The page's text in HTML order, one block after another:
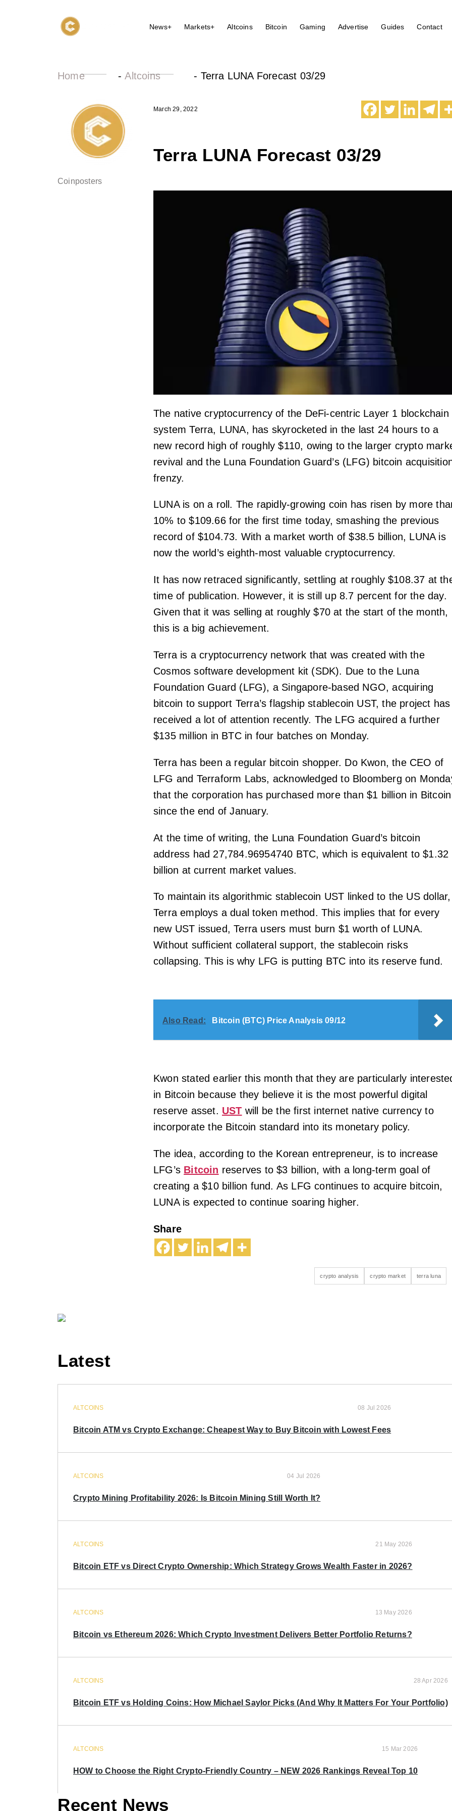
News+ Markets+ Altcoins Bitcoin Gaming Advertise Guides Contact
Home -Altcoins - Terra LUNA Forecast 03/29
Coinposters
March 29, 2022
Terra LUNA Forecast 03/29
The native cryptocurrency of the DeFi-centric Layer 1 blockchain
system Terra, LUNA, has skyrocketed in the last 24 hours to a
new record high of roughly $110, owing to the larger crypto
revival and the Luna Foundation Guard’s (LFG) bitcoin
frenzy.
LUNA is on a roll. The rapidly-growing coin has risen by more
10% to $109.66 for the first time today, smashing the previous
record of $104.73. With a market worth of $38.5 billion, LUNA is
now the world’s eighth-most valuable cryptocurrency.
It has now retraced significantly, settling at roughly $108.37 at
time of publication. However, it is still up 8.7 percent for the day.
Given that it was selling at roughly $70 at the start of the month,
this is a big achievement.
Terra is a cryptocurrency network that was created with the
Cosmos software development kit (SDK). Due to the Luna
Foundation Guard (LFG), a Singapore-based NGO, acquiring
bitcoin to support Terra’s flagship stablecoin UST, the project has
received a lot of attention recently. The LFG acquired a further
$135 million in BTC in four batches on Monday.
Terra has been a regular bitcoin shopper. Do Kwon, the CEO of
LFG and Terraform Labs, acknowledged to Bloomberg on
that the corporation has purchased more than $1 billion in Bitcoin
since the end of January.
At the time of writing, the Luna Foundation Guard’s bitcoin
address had 27,784.96954740 BTC, which is equivalent to $1.32
billion at current market values.
To maintain its algorithmic stablecoin UST linked to the US dollar,
Terra employs a dual token method. This implies that for every
new UST issued, Terra users must burn $1 worth of LUNA.
Without sufficient collateral support, the stablecoin risks
collapsing. This is why LFG is putting BTC into its reserve fund.
Also Read: Bitcoin (BTC) Price Analysis 09/12
Kwon stated earlier this month that they are particularly
in Bitcoin because they believe it is the most powerful digital
reserve asset. UST will be the first internet native currency to
incorporate the Bitcoin standard into its monetary policy.
The idea, according to the Korean entrepreneur, is to increase
LFG’s Bitcoin reserves to $3 billion, with a long-term goal of
creating a $10 billion fund. As LFG continues to acquire bitcoin,
LUNA is expected to continue soaring higher.
Share
crypto analysis crypto market terra luna
Latest
ALTCOINS 08 Jul 2026
Bitcoin ATM vs Crypto Exchange: Cheapest Way to Buy Bitcoin with Lowest Fees
ALTCOINS 04 Jul 2026
Crypto Mining Profitability 2026: Is Bitcoin Mining Still Worth It?
ALTCOINS 21 May 2026
Bitcoin ETF vs Direct Crypto Ownership: Which Strategy Grows Wealth Faster in 2026?
ALTCOINS 13 May 2026
Bitcoin vs Ethereum 2026: Which Crypto Investment Delivers Better Portfolio Returns?
ALTCOINS 28 Apr 2026
Bitcoin ETF vs Holding Coins: How Michael Saylor Picks (And Why It Matters For Your Portfolio)
ALTCOINS 15 Mar 2026
HOW to Choose the Right Crypto-Friendly Country – NEW 2026 Rankings Reveal Top 10
Recent News